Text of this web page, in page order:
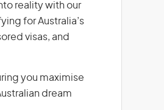
reality with our
for Australia’s
visas, and
you maximise
dream